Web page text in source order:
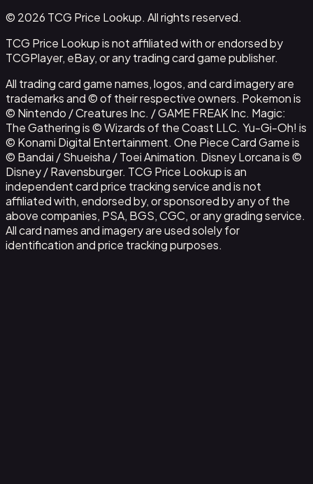
© 2026 TCG Price Lookup. All rights reserved.
TCG Price Lookup is not affiliated with or endorsed by
TCGPlayer, eBay, or any trading card game publisher.
All trading card game names, logos, and card imagery are
trademarks and © of their respective owners. Pokemon is
© Nintendo / Creatures Inc. / GAME FREAK Inc. Magic:
The Gathering is © Wizards of the Coast LLC. Yu-Gi-Oh! is
© Konami Digital Entertainment. One Piece Card Game is
© Bandai / Shueisha / Toei Animation. Disney Lorcana is ©
Disney / Ravensburger. TCG Price Lookup is an
independent card price tracking service and is not
affiliated with, endorsed by, or sponsored by any of the
above companies, PSA, BGS, CGC, or any grading service.
All card names and imagery are used solely for
identification and price tracking purposes.